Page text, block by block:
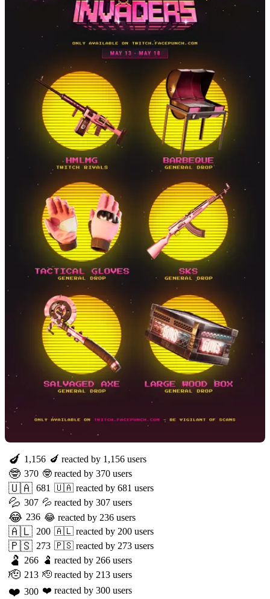
🍆 1,156 🍆 reacted by 1,156 users
🤓 370 🤓 reacted by 370 users
🇺🇦 681 🇺🇦 reacted by 681 users
💦 307 💦 reacted by 307 users
😂 236 😂 reacted by 236 users
🇦🇱 200 🇦🇱 reacted by 200 users
🇵🇸 273 🇵🇸 reacted by 273 users
🫃 266 🫃 reacted by 266 users
🫡 213 🫡 reacted by 213 users
❤️ 300 ❤️ reacted by 300 users